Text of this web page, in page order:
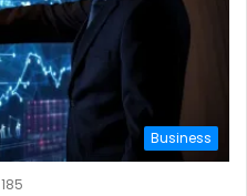
Business
185